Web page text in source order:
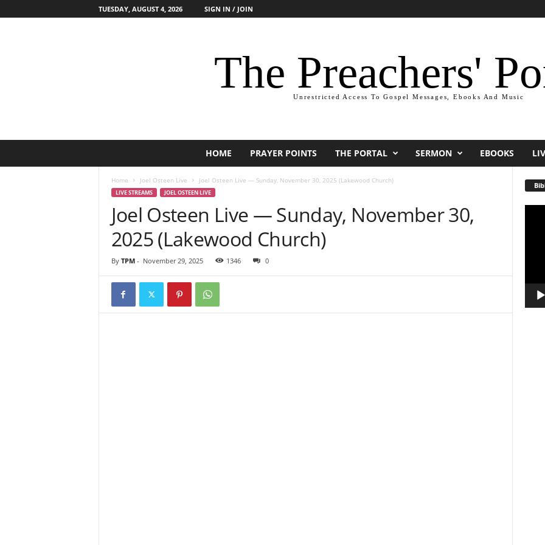
TUESDAY, AUGUST 4, 2026 SIGN IN / JOIN
The Preachers'
Unrestricted Access To Gospel Messages, Ebooks And Music
HOME PRAYER POINTS THE PORTAL SERMON EBOOKS
Home Joel Osteen Live Joel Osteen Live — Sunday, November 30, 2025 (Lakewood Church)
LIVE STREAMS JOEL OSTEEN LIVE
Joel Osteen Live — Sunday, November 30,
2025 (Lakewood Church)
By TPM- November 29, 2025 1346 0